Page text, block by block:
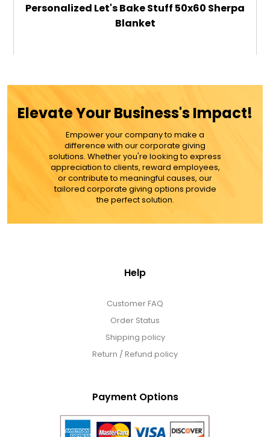
Personalized Let's Bake Stuff 50x60 Sherpa
Blanket
MORE DETAILS
Elevate Your Business's Impact!
Empower your company to make a
difference with our corporate giving
solutions. Whether you're looking to express
appreciation to clients, reward employees,
or contribute to meaningful causes, our
tailored corporate giving options provide
the perfect solution.
Help
Customer FAQ
Order Status
Shipping policy
Return / Refund policy
Payment Options